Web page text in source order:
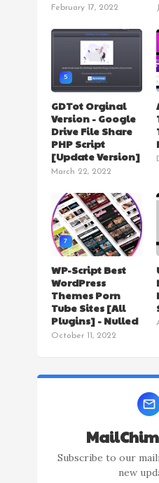
February 17, 2022
5
GDTot Orginal
Version - Google
Drive File Share
PHP Script
[Update Version]
March 22, 2022
7
WP-Script Best
WordPress
Themes Porn
Tube Sites [All
Plugins] - Nulled
October 11, 2022
Subscribe to our
new